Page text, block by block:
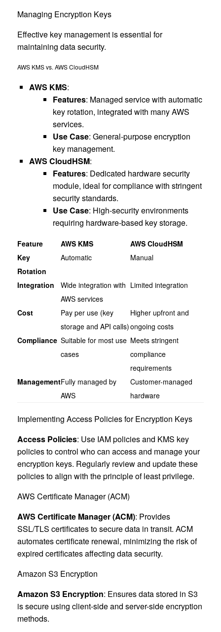
Managing Encryption Keys
Effective key management is essential for
maintaining data security.
AWS KMS vs. AWS CloudHSM
AWS KMS:
Features: Managed service with automatic
key rotation, integrated with many AWS
services.
Use Case: General-purpose encryption
key management.
AWS CloudHSM:
Features: Dedicated hardware security
module, ideal for compliance with stringent
security standards.
Use Case: High-security environments
requiring hardware-based key storage.
Feature AWS KMS
AWS CloudHSM
Key
Rotation
Automatic Manual
Integration
Wide integration with
AWS services
Limited integration
Cost
Pay per use (key
storage and API calls)
Higher upfront and
ongoing costs
Compliance Suitable for most use
cases
Meets stringent
compliance
requirements
ManagementFully managed by
AWS
Customer-managed
hardware
Implementing Access Policies for Encryption Keys
Access Policies: Use IAM policies and KMS key
policies to control who can access and manage your
encryption keys. Regularly review and update these
policies to align with the principle of least privilege.
AWS Certificate Manager (ACM)
AWS Certificate Manager (ACM): Provides
SSL/TLS certificates to secure data in transit. ACM
automates certificate renewal, minimizing the risk of
expired certificates affecting data security.
Amazon S3 Encryption
Amazon S3 Encryption: Ensures data stored in S3
is secure using client-side and server-side encryption
methods.